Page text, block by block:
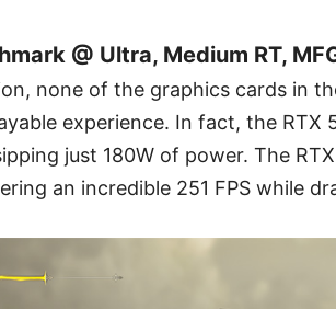
@ Ultra, Medium RT,
none of the graphics cards in
experience. In fact, the RTX
just 180W of power. The
an incredible 251 FPS while